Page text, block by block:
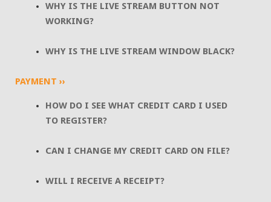
WHY IS THE LIVE STREAM BUTTON NOT
WORKING?
WHY IS THE LIVE STREAM WINDOW BLACK?
PAYMENT ››
HOW DO I SEE WHAT CREDIT CARD I USED
TO REGISTER?
CAN I CHANGE MY CREDIT CARD ON FILE?
WILL I RECEIVE A RECEIPT?